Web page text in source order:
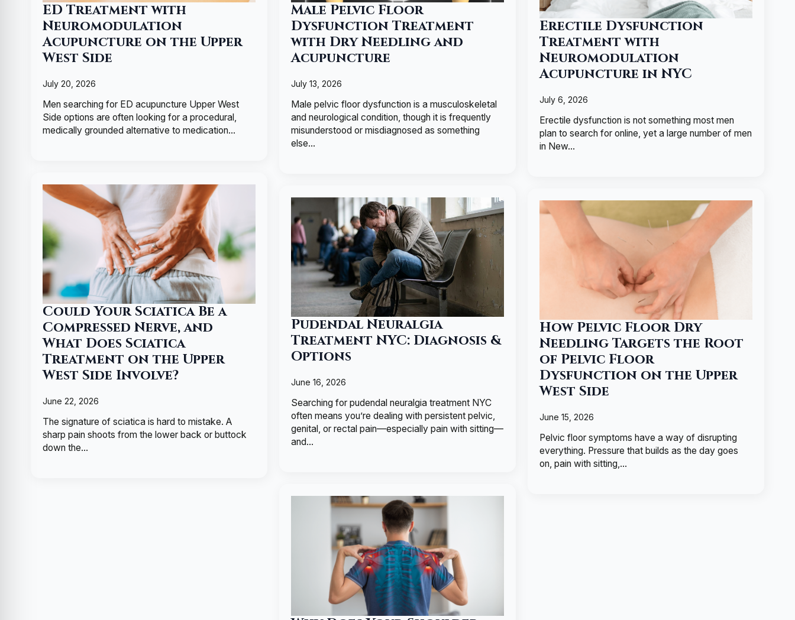
ED Treatment with
Neuromodulation
Acupuncture on the Upper
West Side
July 20, 2026
Men searching for ED acupuncture Upper West
Side options are often looking for a procedural,
medically grounded alternative to medication…
Male Pelvic Floor
Dysfunction Treatment
with Dry Needling and
Acupuncture
July 13, 2026
Male pelvic floor dysfunction is a musculoskeletal
and neurological condition, though it is frequently
misunderstood or misdiagnosed as something
else…
Erectile Dysfunction
Treatment with
Neuromodulation
Acupuncture in NYC
July 6, 2026
Erectile dysfunction is not something most men
plan to search for online, yet a large number of men
in New…
Could Your Sciatica Be a
Compressed Nerve, and
What Does Sciatica
Treatment on the Upper
West Side Involve?
June 22, 2026
The signature of sciatica is hard to mistake. A
sharp pain shoots from the lower back or buttock
down the…
Pudendal Neuralgia
Treatment NYC: Diagnosis &
Options
June 16, 2026
Searching for pudendal neuralgia treatment NYC
often means you’re dealing with persistent pelvic,
genital, or rectal pain—especially pain with sitting—
and…
How Pelvic Floor Dry
Needling Targets the Root
of Pelvic Floor
Dysfunction on the Upper
West Side
June 15, 2026
Pelvic floor symptoms have a way of disrupting
everything. Pressure that builds as the day goes
on, pain with sitting,…